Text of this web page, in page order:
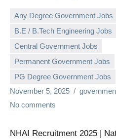
Any Degree Government Jobs
B.E / B.Tech Engineering Jobs
Central Government Jobs
Permanent Government Jobs
PG Degree Government Jobs
November 5, 2025
No comments
NHAI Recruitment 2025 |